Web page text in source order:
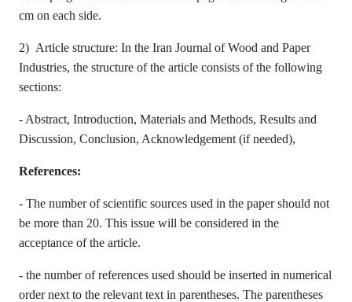
cm on each side.
2) Article structure: In the Iran Journal of Wood and Paper
Industries, the structure of the article consists of the following
sections:
- Abstract, Introduction, Materials and Methods, Results and
Discussion, Conclusion, Acknowledgement (if needed),
References:
- The number of scientific sources used in the paper should not
be more than 20. This issue will be considered in the
acceptance of the article.
- the number of references used should be inserted in numerical
order next to the relevant text in parentheses. The parentheses